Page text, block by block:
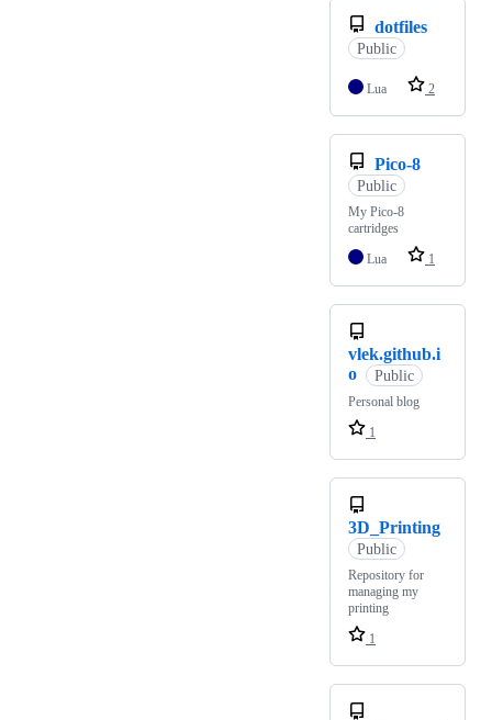
dotfiles
Public
Lua 2
Pico-8
Public
My Pico-8
cartridges
Lua
1
vlek.github.i
o
Public
Personal blog
1
3D_Printing
Public
Repository for
managing my
printing
1